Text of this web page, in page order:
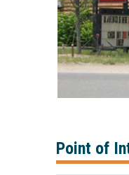
Point of